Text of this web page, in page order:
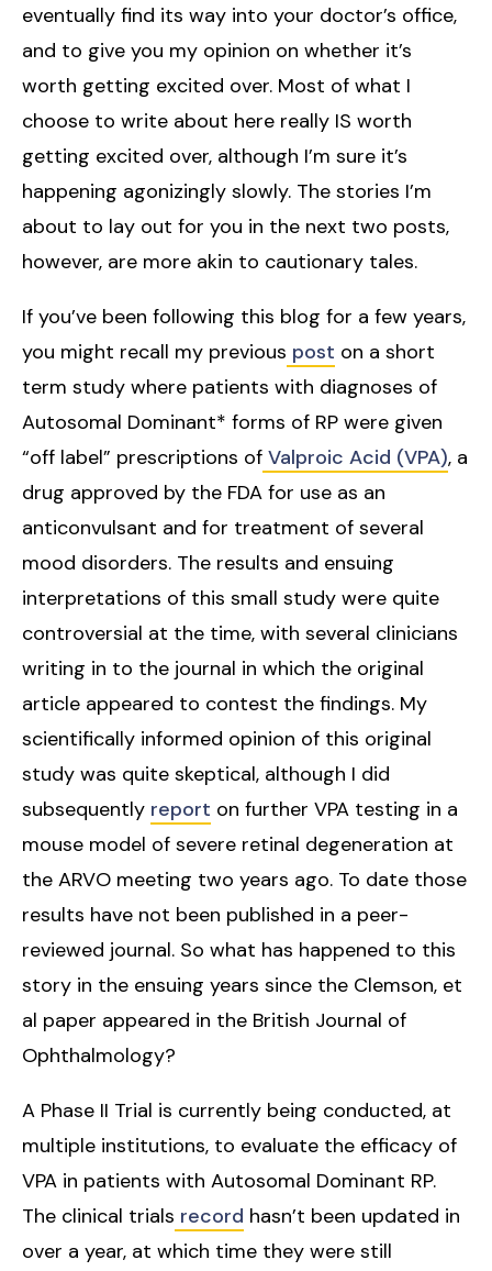
eventually find its way into your doctor’s office,
and to give you my opinion on whether it’s
worth getting excited over. Most of what I
choose to write about here really IS worth
getting excited over, although I’m sure it’s
happening agonizingly slowly. The stories I’m
about to lay out for you in the next two posts,
however, are more akin to cautionary tales.
If you’ve been following this blog for a few years,
you might recall my previous post on a short
term study where patients with diagnoses of
Autosomal Dominant* forms of RP were given
“off label” prescriptions of Valproic Acid (VPA), a
drug approved by the FDA for use as an
anticonvulsant and for treatment of several
mood disorders. The results and ensuing
interpretations of this small study were quite
controversial at the time, with several clinicians
writing in to the journal in which the original
article appeared to contest the findings. My
scientifically informed opinion of this original
study was quite skeptical, although I did
subsequently report on further VPA testing in a
mouse model of severe retinal degeneration at
the ARVO meeting two years ago. To date those
results have not been published in a peer-
reviewed journal. So what has happened to this
story in the ensuing years since the Clemson, et
al paper appeared in the British Journal of
Ophthalmology?
A Phase II Trial is currently being conducted, at
multiple institutions, to evaluate the efficacy of
VPA in patients with Autosomal Dominant RP.
The clinical trials record hasn’t been updated in
over a year, at which time they were still